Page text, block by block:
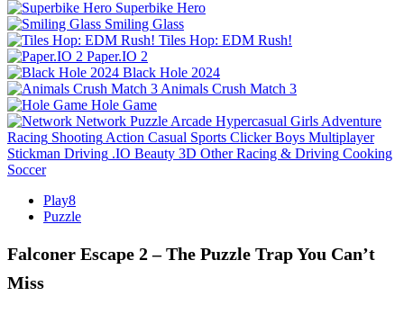
Superbike Hero
Smiling Glass
Tiles Hop: EDM Rush!
Paper.IO 2
Black Hole 2024
Animals Crush Match 3
Hole Game
Network Puzzle Arcade Hypercasual Girls Adventure
Racing Shooting Action Casual Sports Clicker Boys Multiplayer
Stickman Driving .IO Beauty 3D Other Racing & Driving Cooking
Soccer
Play8
Puzzle
Falconer Escape 2 – The Puzzle Trap You Can’t
Miss